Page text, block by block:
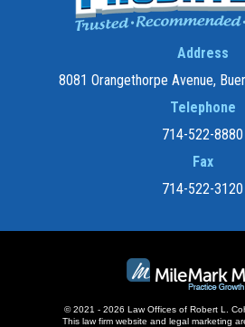
Address
8081 Orangethorpe Avenue,
Telephone
714-522-8880
Fax
714-522-3120
© 2021 - 2026 Law Offices of Robert L.
This law firm website and
legal marketing